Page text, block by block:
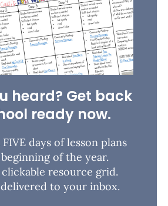
heard? Get back
ready now.
days of lesson plans
of the year.
clickable resource grid.
to your inbox.